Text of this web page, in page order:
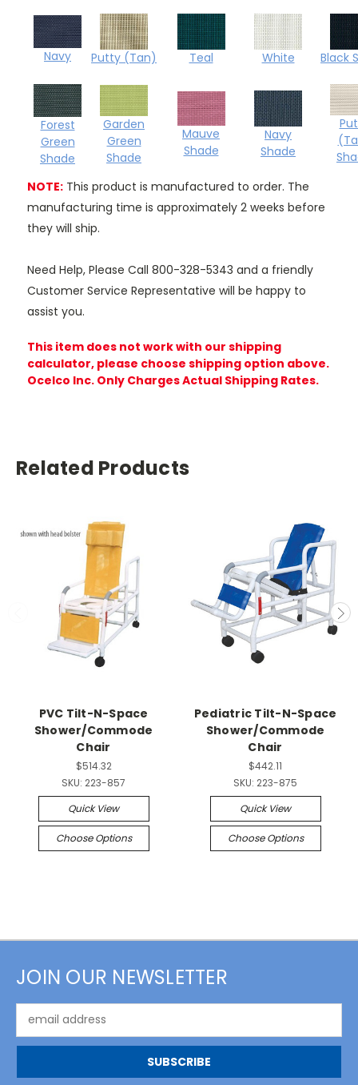
Navy Putty (Tan) Teal White Black
Forest
Green
Shade
Garden
Green
Shade
Mauve
Shade
Navy
Shade
NOTE: This product is manufactured to order. The
manufacturing time is approximately 2 weeks before
they will ship.
Need Help, Please Call 800-328-5343 and a friendly
Customer Service Representative will be happy to
assist you.
This item does not work with our shipping
calculator, please choose shipping option above.
Ocelco Inc. Only Charges Actual Shipping Rates.
Related Products
PVC Tilt-N-Space
Shower/Commode
Chair
$514.32
SKU: 223-857
Quick View
Choose Options
Pediatric Tilt-N-Space
Shower/Commode
Chair
$442.11
SKU: 223-875
Quick View
Choose Options
JOIN OUR NEWSLETTER
Address